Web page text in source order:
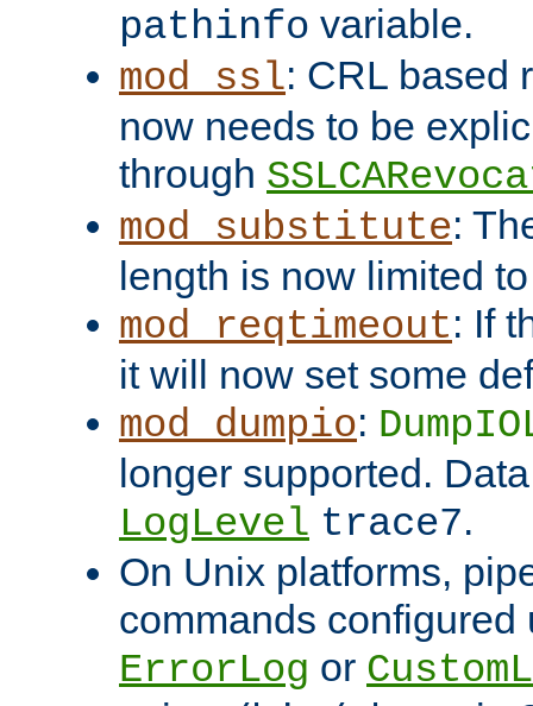
pathinfo variable.
mod_ssl: CRL based
now needs to be
through
mod_substitute:
length is now limited
mod_reqtimeout: If
it will now set some
mod_dumpio:
longer supported.
LogLevel trace7.
On Unix platforms,
commands configured
ErrorLog or